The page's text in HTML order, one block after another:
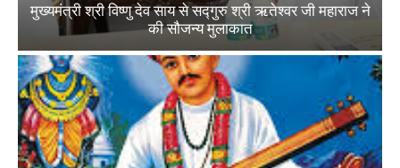
मुख्यमंत्री श्री विष्णु देव साय से सद्गुरु श्री ऋतेश्वर जी महाराज ने
की सौजन्य मुलाकात